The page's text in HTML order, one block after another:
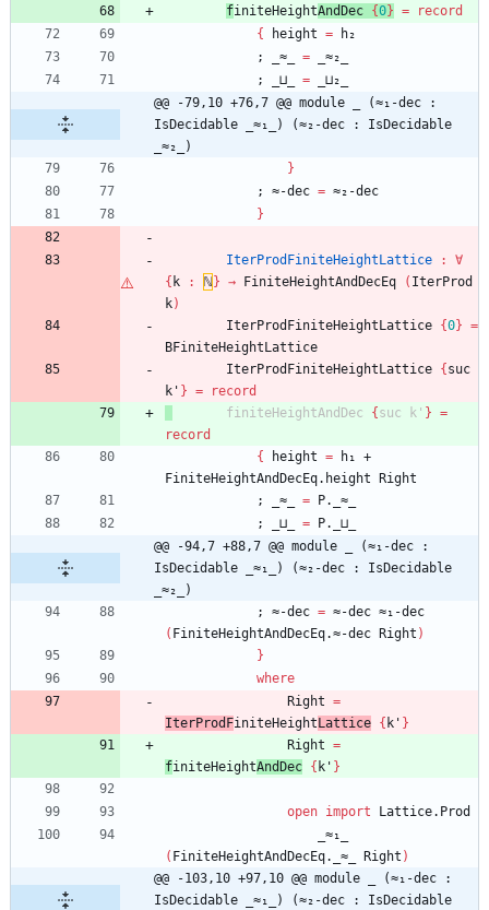
finiteHeightAndDec {0} =
record
{
height =
h₂
;
_≈_ =
_≈₂_
;
_⊔_ =
_⊔₂_
@@ -79,10 +76,7 @@ module _ (≈₁-dec :
IsDecidable _≈₁_) (≈₂-dec : IsDecidable
_≈₂_)
}
;
≈-dec = ≈₂-dec
}
IterProdFiniteHeightLattice :
∀
{ k : ℕ } → FiniteHeightAndDecEq ( IterProd
k)
IterProdFiniteHeightLattice {0} =
BFiniteHeightLattice
IterProdFiniteHeightLattice { suc
k' } =
record
finiteHeightAndDec
{ suc k' } =
record
{
height = h₁ +
FiniteHeightAndDecEq.height
Right
;
_≈_ =
P._≈_
;
_⊔_ =
P._⊔_
@@ -94,7 +88,7 @@ module _ (≈₁-dec :
IsDecidable _≈₁_) (≈₂-dec : IsDecidable
_≈₂_)
;
≈-dec = ≈-dec ≈₁-dec
( FiniteHeightAndDecEq.≈-dec Right )
}
where
Right =
IterProdFiniteHeight Lattice { k' }
Right =
finiteHeightAndDec { k' }
open import
Lattice.Prod
_≈₁_
( FiniteHeightAndDecEq._≈_ Right )
@@ -103,10 +97,10 @@ module _ (≈₁-dec :
IsDecidable _≈₁_) (≈₂-dec : IsDecidable